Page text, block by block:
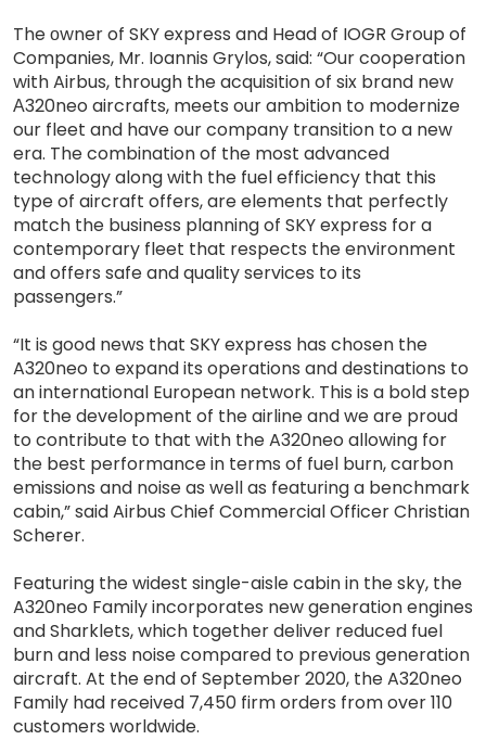
The οwner of SKY express and Head of IOGR Group of
Companies, Mr. Ioannis Grylos, said: “Our cooperation
with Airbus, through the acquisition of six brand new
Α320neo aircrafts, meets our ambition to modernize
our fleet and have our company transition to a new
era. The combination of the most advanced
technology along with the fuel efficiency that this
type of aircraft offers, are elements that perfectly
match the business planning of SKY express for a
contemporary fleet that respects the environment
and offers safe and quality services to its
passengers.”
“It is good news that SKY express has chosen the
A320neo to expand its operations and destinations to
an international European network. This is a bold step
for the development of the airline and we are proud
to contribute to that with the A320neo allowing for
the best performance in terms of fuel burn, carbon
emissions and noise as well as featuring a benchmark
cabin,” said Airbus Chief Commercial Officer Christian
Scherer.
Featuring the widest single-aisle cabin in the sky, the
A320neo Family incorporates new generation engines
and Sharklets, which together deliver reduced fuel
burn and less noise compared to previous generation
aircraft. At the end of September 2020, the A320neo
Family had received 7,450 firm orders from over 110
customers worldwide.